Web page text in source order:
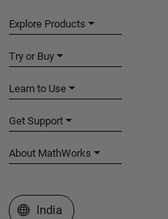
Explore Products
Try or Buy
Learn to Use
Get Support
About MathWorks
Select a Web Site
India